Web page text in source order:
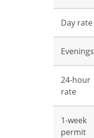
Day rate
Evenings
24-hour
rate
1-week
permit